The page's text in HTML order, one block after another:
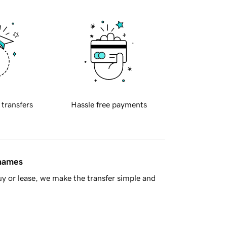
transfers Hassle free payments
or lease, we make the transfer simple and